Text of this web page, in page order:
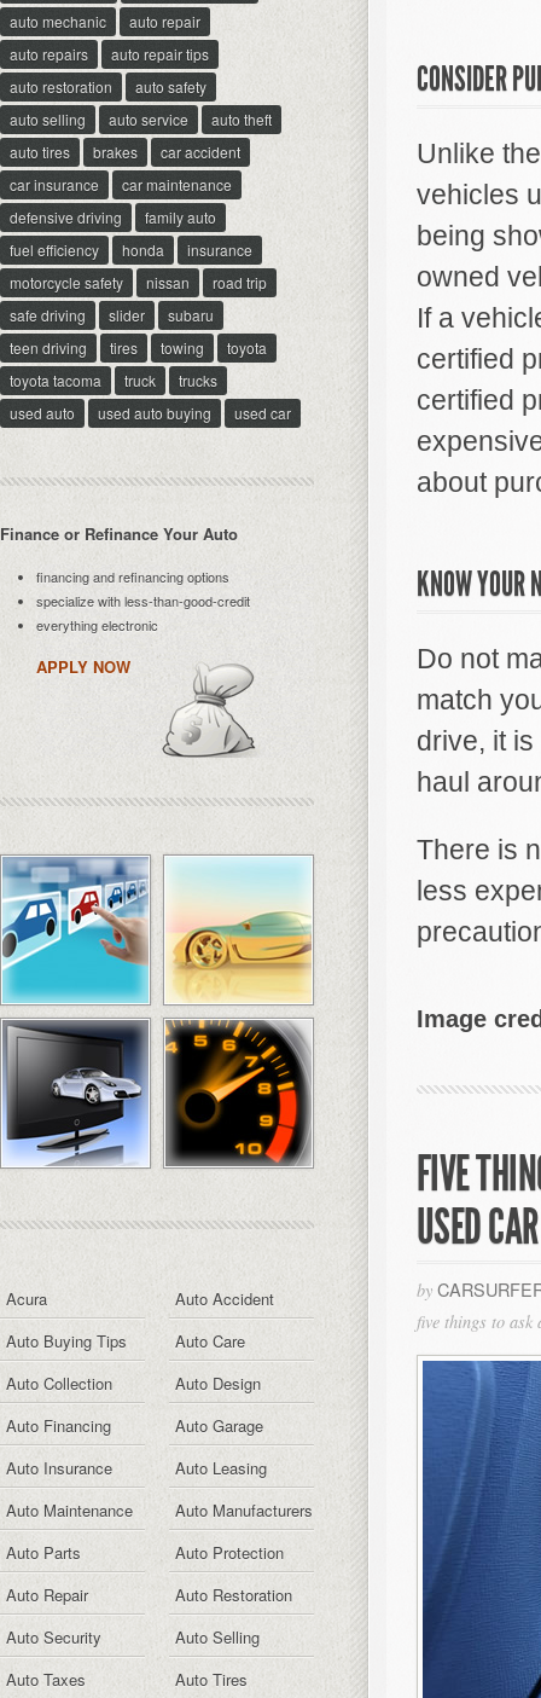
CONSIDER
Unlike
vehicles
being
owned
If a
certified
certified
about
KNOW YOUR
Do not
match
drive, it
haul
There is
less
Image
FIVE
USED CAR
by
five things to
auto mechanic
auto repair
auto repairs
auto repair tips
auto restoration
auto safety
auto selling
auto service
auto theft
auto tires
brakes
car accident
car insurance
car maintenance
defensive driving
family auto
fuel efficiency
honda
insurance
motorcycle safety
nissan
road trip
safe driving
slider
subaru
teen driving
tires towing
toyota
toyota tacoma
truck
trucks
used auto
used auto buying used car
Finance or Refinance Your Auto
financing and refinancing options
specialize with less-than-good-credit
everything electronic
APPLY NOW
Acura
Auto Accident
Auto Buying Tips
Auto Care
Auto Collection
Auto Design
Auto Financing
Auto Garage
Auto Insurance
Auto Leasing
Auto Maintenance
Auto Manufacturers
Auto Parts
Auto Protection
Auto Repair
Auto Restoration
Auto Security
Auto Selling
Auto Taxes
Auto Tires